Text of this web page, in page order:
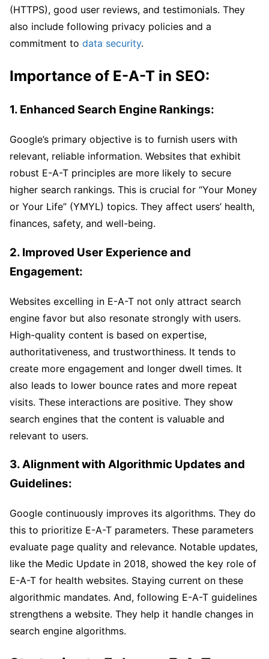
(HTTPS), good user reviews, and testimonials. They
also include following privacy policies and a
commitment to data security.
Importance of E-A-T in SEO:
1. Enhanced Search Engine Rankings:
Google’s primary objective is to furnish users with
relevant, reliable information. Websites that exhibit
robust E-A-T principles are more likely to secure
higher search rankings. This is crucial for “Your Money
or Your Life” (YMYL) topics. They affect users’ health,
finances, safety, and well-being.
2. Improved User Experience and
Engagement:
Websites excelling in E-A-T not only attract search
engine favor but also resonate strongly with users.
High-quality content is based on expertise,
authoritativeness, and trustworthiness. It tends to
create more engagement and longer dwell times. It
also leads to lower bounce rates and more repeat
visits. These interactions are positive. They show
search engines that the content is valuable and
relevant to users.
3. Alignment with Algorithmic Updates and
Guidelines:
Google continuously improves its algorithms. They do
this to prioritize E-A-T parameters. These parameters
evaluate page quality and relevance. Notable updates,
like the Medic Update in 2018, showed the key role of
E-A-T for health websites. Staying current on these
algorithmic mandates. And, following E-A-T guidelines
strengthens a website. They help it handle changes in
search engine algorithms.